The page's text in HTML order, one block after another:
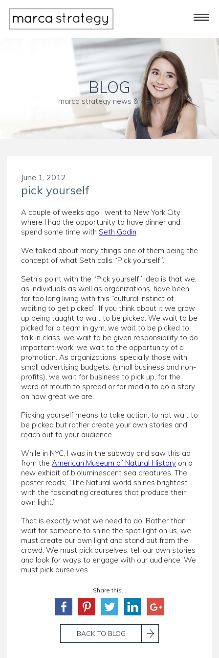
BLOG
marca strategy news & views
June 1, 2012
pick yourself
A couple of weeks ago I went to New York City
where I had the opportunity to have dinner and
spend some time with Seth Godin.
We talked about many things one of them being the
concept of what Seth calls “Pick yourself”.
Seth’s point with the “Pick yourself” idea is that we,
as individuals as well as organizations, have been
for too long living with this “cultural instinct of
waiting to get picked”. If you think about it we grow
up being taught to wait to be picked. We wait to be
picked for a team in gym, we wait to be picked to
talk in class, we wait to be given responsibility to do
important work, we wait to the opportunity of a
promotion. As organizations, specially those with
small advertising budgets, (small business and non-
profits), we wait for business to pick up, for the
word of mouth to spread or for media to do a story
on how great we are.
Picking yourself means to take action, to not wait to
be picked but rather create your own stories and
reach out to your audience.
While in NYC, I was in the subway and saw this ad
from the American Museum of Natural History on a
new exhibit of bioluminescent sea creatures. The
poster reads; “The Natural world shines brightest
with the fascinating creatures that produce their
own light.”
That is exactly what we need to do. Rather than
wait for someone to shine the spot light on us, we
must create our own light and stand out from the
crowd. We must pick ourselves, tell our own stories
and look for ways to engage with our audience. We
must pick ourselves.
Share this...
BACK TO BLOG